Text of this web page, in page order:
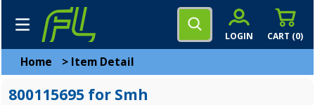
CART (0)
LOGIN
Home > Item Detail
800115695 for Smh